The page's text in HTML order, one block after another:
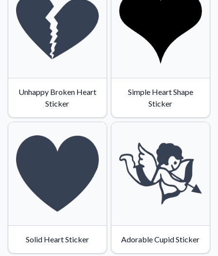
Unhappy Broken Heart
Sticker
Simple Heart Shape
Sticker
Solid Heart Sticker Adorable Cupid Sticker